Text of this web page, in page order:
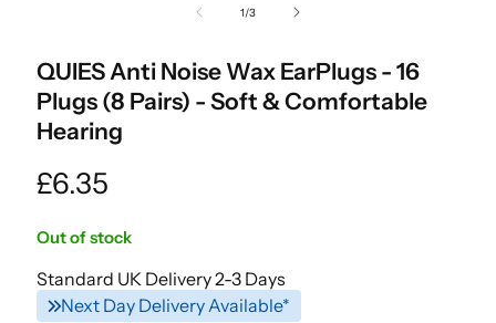
1/of
3
QUIES Anti Noise Wax EarPlugs - 16
Plugs (8 Pairs) - Soft & Comfortable
Hearing
Regular
£6.35
Out of stock
Standard UK Delivery 2-3 Days
Next Day Delivery Available*